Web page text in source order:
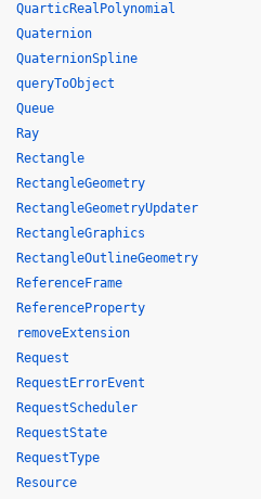
QuarticRealPolynomial
Quaternion
QuaternionSpline
queryToObject
Queue
Ray
Rectangle
RectangleGeometry
RectangleGeometryUpdater
RectangleGraphics
RectangleOutlineGeometry
ReferenceFrame
ReferenceProperty
removeExtension
Request
RequestErrorEvent
RequestScheduler
RequestState
RequestType
Resource